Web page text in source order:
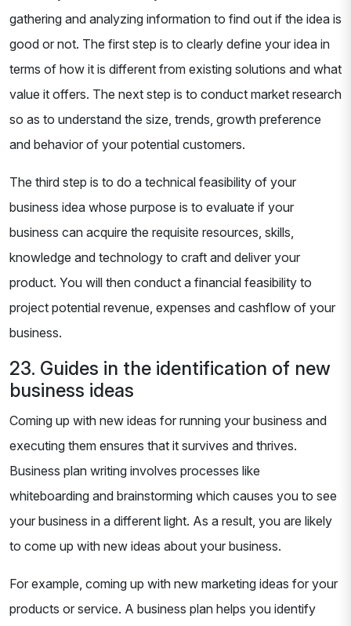
gathering and analyzing information to find out if the idea is
good or not. The first step is to clearly define your idea in
terms of how it is different from existing solutions and what
value it offers. The next step is to conduct market research
so as to understand the size, trends, growth preference
and behavior of your potential customers.
The third step is to do a technical feasibility of your
business idea whose purpose is to evaluate if your
business can acquire the requisite resources, skills,
knowledge and technology to craft and deliver your
product. You will then conduct a financial feasibility to
project potential revenue, expenses and cashflow of your
business.
23. Guides in the identification of new
business ideas
Coming up with new ideas for running your business and
executing them ensures that it survives and thrives.
Business plan writing involves processes like
whiteboarding and brainstorming which causes you to see
your business in a different light. As a result, you are likely
to come up with new ideas about your business.
For example, coming up with new marketing ideas for your
products or service. A business plan helps you identify